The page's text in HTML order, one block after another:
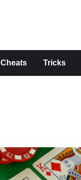
Cheats Tricks